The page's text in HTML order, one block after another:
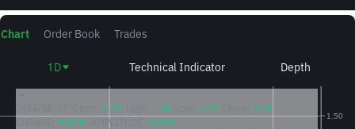
Chart Order Book Trades
1D Technical Indicator Depth
0.99 1.00 0.99
0.99
0.02% AMPLITUDE:
0.04%